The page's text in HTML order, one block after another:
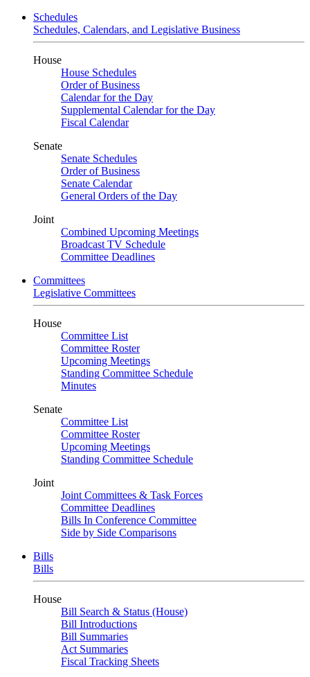
Schedules
Schedules, Calendars, and Legislative Business
House
House Schedules
Order of Business
Calendar for the Day
Supplemental Calendar for the Day
Fiscal Calendar
Senate
Senate Schedules
Order of Business
Senate Calendar
General Orders of the Day
Joint
Combined Upcoming Meetings
Broadcast TV Schedule
Committee Deadlines
Committees
Legislative Committees
House
Committee List
Committee Roster
Upcoming Meetings
Standing Committee Schedule
Minutes
Senate
Committee List
Committee Roster
Upcoming Meetings
Standing Committee Schedule
Joint
Joint Committees & Task Forces
Committee Deadlines
Bills In Conference Committee
Side by Side Comparisons
Bills
Bills
House
Bill Search & Status (House)
Bill Introductions
Bill Summaries
Act Summaries
Fiscal Tracking Sheets